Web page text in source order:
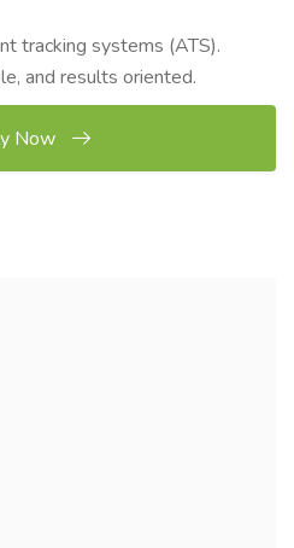
tracking systems (ATS).
and results oriented.
Now